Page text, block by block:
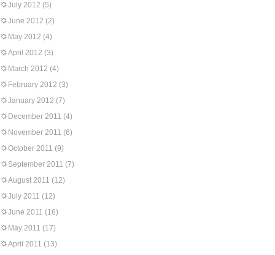
July 2012 (5)
June 2012 (2)
May 2012 (4)
April 2012 (3)
March 2012 (4)
February 2012 (3)
January 2012 (7)
December 2011 (4)
November 2011 (6)
October 2011 (9)
September 2011 (7)
August 2011 (12)
July 2011 (12)
June 2011 (16)
May 2011 (17)
April 2011 (13)